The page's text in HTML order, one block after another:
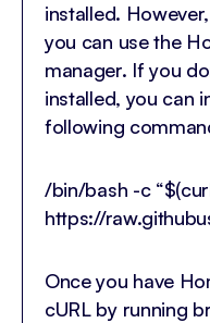
installed.
you can use the
manager. If you
installed, you can
following
/bin/bash -c
https://
Once you have
cURL by running